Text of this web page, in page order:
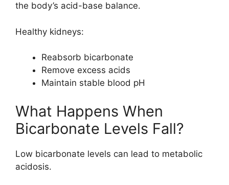
the body’s acid-base balance.
Healthy kidneys:
Reabsorb bicarbonate
Remove excess acids
Maintain stable blood pH
What Happens When
Bicarbonate Levels Fall?
Low bicarbonate levels can lead to metabolic
acidosis.